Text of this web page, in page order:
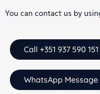
You can contact us by
Call +351 937 590 151
WhatsApp Message